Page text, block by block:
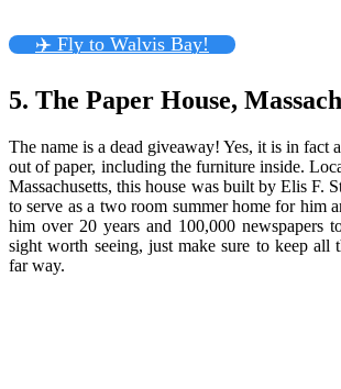
✈️ Fly to Walvis Bay!
5. The Paper House,
The name is a dead giveaway! Yes, it is in fact
out of paper, including the furniture inside.
Massachusetts, this house was built by Elis F.
to serve as a two room summer home for him
him over 20 years and 100,000 newspapers
sight worth seeing, just make sure to keep all
far way.